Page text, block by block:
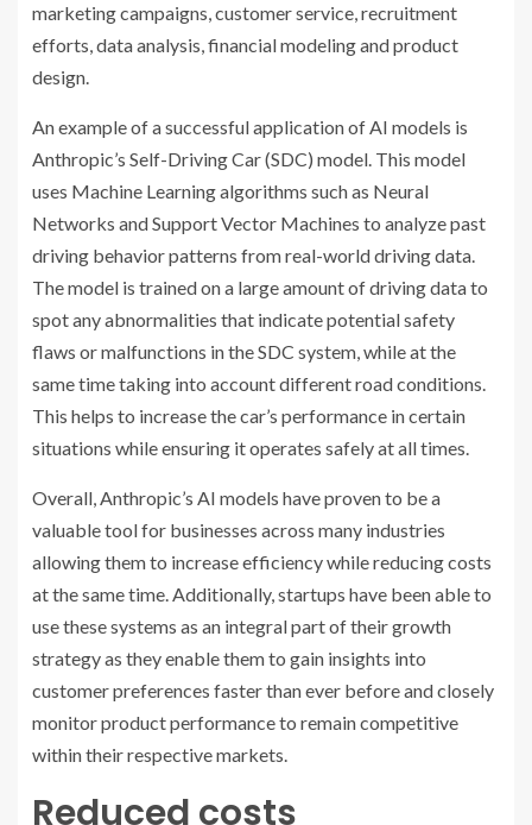
marketing campaigns, customer service, recruitment
efforts, data analysis, financial modeling and product
design.
An example of a successful application of AI models is
Anthropic’s Self-Driving Car (SDC) model. This model
uses Machine Learning algorithms such as Neural
Networks and Support Vector Machines to analyze past
driving behavior patterns from real-world driving data.
The model is trained on a large amount of driving data to
spot any abnormalities that indicate potential safety
flaws or malfunctions in the SDC system, while at the
same time taking into account different road conditions.
This helps to increase the car’s performance in certain
situations while ensuring it operates safely at all times.
Overall, Anthropic’s AI models have proven to be a
valuable tool for businesses across many industries
allowing them to increase efficiency while reducing costs
at the same time. Additionally, startups have been able to
use these systems as an integral part of their growth
strategy as they enable them to gain insights into
customer preferences faster than ever before and closely
monitor product performance to remain competitive
within their respective markets.
Reduced costs